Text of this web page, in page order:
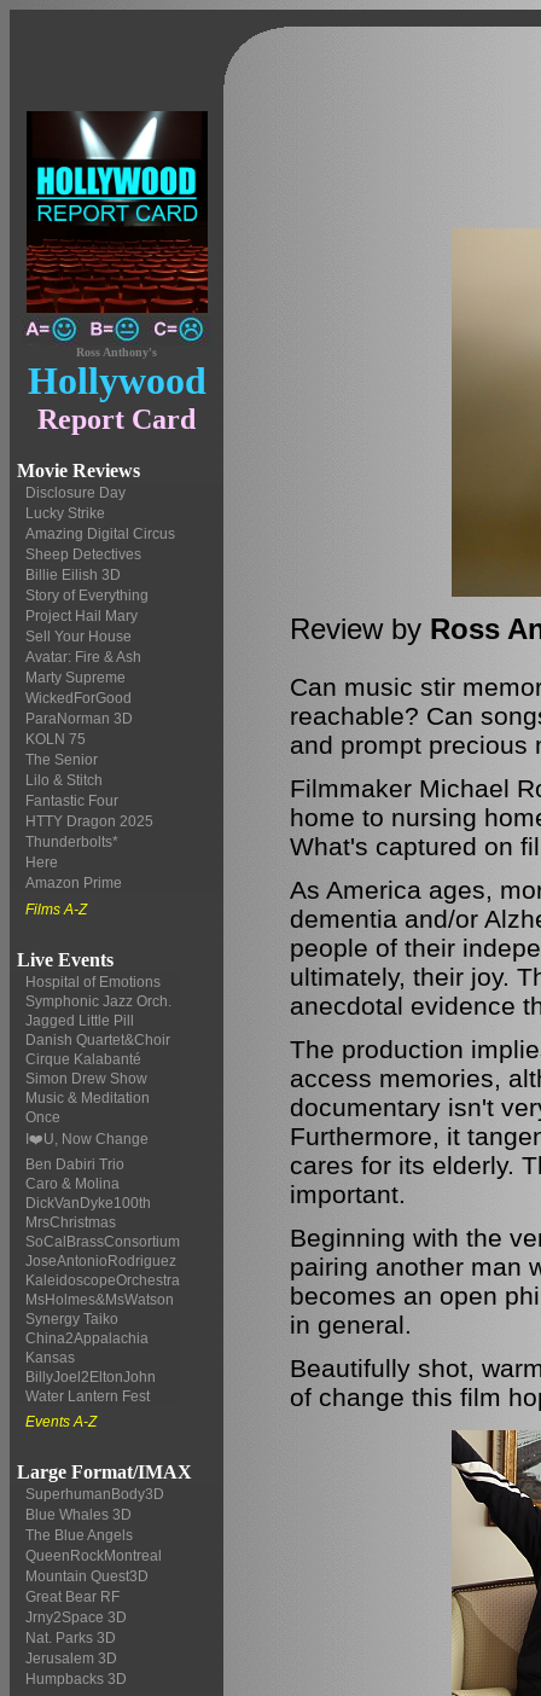
Ross Anthony's
Hollywood
Report Card
Movie Reviews
Disclosure Day
Lucky Strike
Amazing Digital Circus
Sheep Detectives
Billie Eilish 3D
Story of Everything
Project Hail Mary
Sell Your House
Avatar: Fire & Ash
Marty Supreme
WickedForGood
ParaNorman 3D
KOLN 75
The Senior
Lilo & Stitch
Fantastic Four
HTTY Dragon 2025
Thunderbolts*
Here
Amazon Prime
Films A-Z
Live Events
Hospital of Emotions
Symphonic Jazz Orch.
Jagged Little Pill
Danish Quartet&Choir
Cirque Kalabanté
Simon Drew Show
Music & Meditation
Once
I❤️U, Now Change
Ben Dabiri Trio
Caro & Molina
DickVanDyke100th
MrsChristmas
SoCalBrassConsortium
JoseAntonioRodriguez
KaleidoscopeOrchestra
MsHolmes&MsWatson
Synergy Taiko
China2Appalachia
Kansas
BillyJoel2EltonJohn
Water Lantern Fest
Events A-Z
Large Format/IMAX
SuperhumanBody3D
Blue Whales 3D
The Blue Angels
QueenRockMontreal
Mountain Quest3D
Great Bear RF
Jrny2Space 3D
Nat. Parks 3D
Jerusalem 3D
Humpbacks 3D
Review by Ross
Can music stir
reachable? Can
and prompt precious
Filmmaker Michael
home to nursing
What's captured on
As America ages,
dementia and/or
people of their
ultimately, their joy.
anecdotal evidence
The production
access memories,
documentary isn't
Furthermore, it
cares for its elderly.
important.
Beginning with the
pairing another man
becomes an open
in general.
Beautifully shot,
of change this film